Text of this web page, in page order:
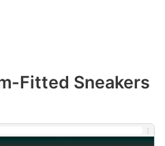
Fitted Sneakers